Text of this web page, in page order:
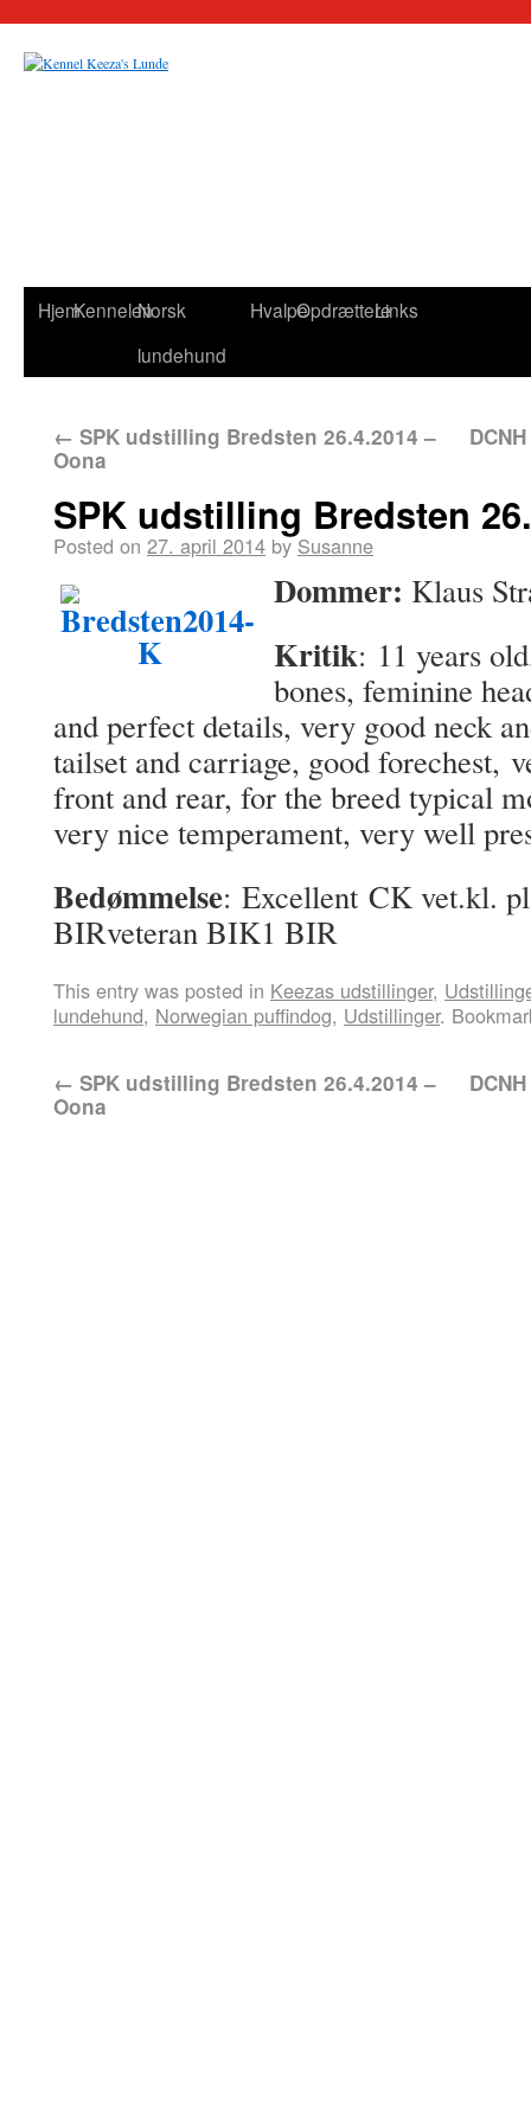
HjemKennelenNorsk
lundehund
HvalpeOpdrættereLinks
← SPK udstilling Bredsten 26.4.2014 –
Oona
SPK udstilling Bredsten
Posted on 27. april 2014 by Susanne
Dommer: Klaus
Kritik: 11 years
bones, feminine
and perfect details, very good neck
tailset and carriage, good forechest,
front and rear, for the breed typical
very nice temperament, very well
Bedømmelse: Excellent CK vet.kl.
BIRveteran BIK1 BIR
This entry was posted in Keezas udstillinger,
lundehund, Norwegian puffindog, Udstillinger.
← SPK udstilling Bredsten 26.4.2014 –
Oona